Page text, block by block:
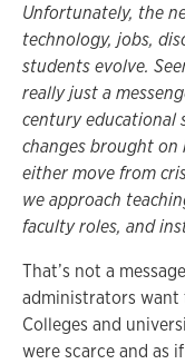
Unfortunately, the
technology, jobs,
students evolve.
really just a
century educational
changes brought on
either move from
we approach
faculty roles, and
That’s not a
administrators want
Colleges and
were scarce and as